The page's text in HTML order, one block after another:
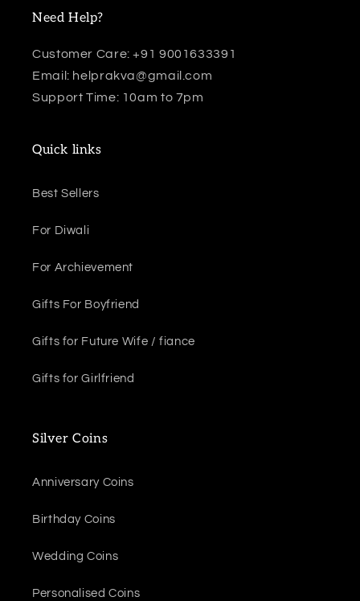
Need Help?
Customer Care: +91 9001633391
Email: helprakva@gmail.com
Support Time: 10am to 7pm
Quick links
Best Sellers
For Diwali
For Archievement
Gifts For Boyfriend
Gifts for Future Wife / fiance
Gifts for Girlfriend
Silver Coins
Anniversary Coins
Birthday Coins
Wedding Coins
Personalised Coins